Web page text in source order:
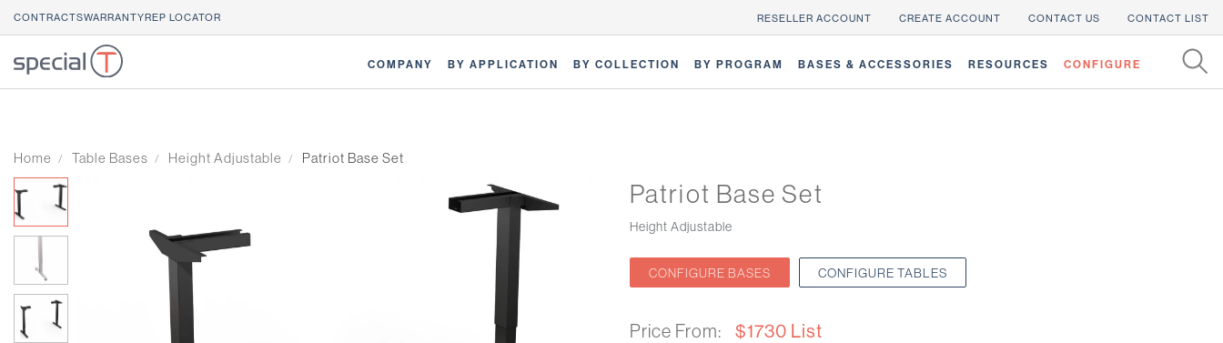
CONTRACTSWARRANTYREP LOCATOR RESELLER ACCOUNT CREATE ACCOUNT CONTACT US CONTACT LIST
COMPANY BY APPLICATION BY COLLECTION BY PROGRAM BASES & ACCESSORIES RESOURCES CONFIGURE
Home Table Bases Height Adjustable Patriot Base Set
Patriot Base Set
Height Adjustable
CONFIGURE BASES CONFIGURE TABLES
Price From: $1730 List